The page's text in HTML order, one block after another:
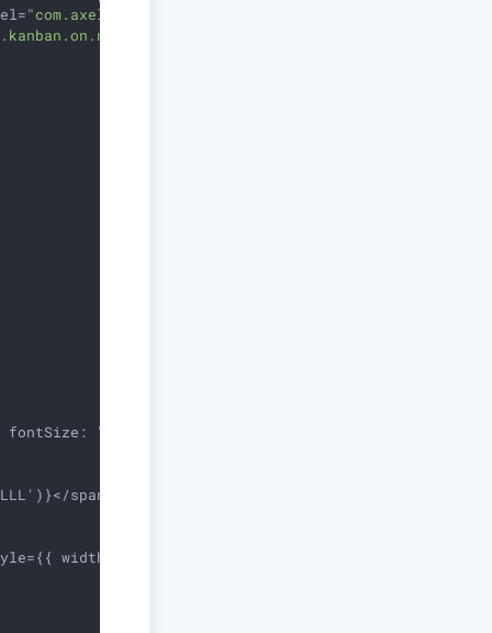
="com.axelor.project.db.ProjectTask"
"0.85rem", color: "grey" }} mt={2}>
span>}
width: "1.5rem", height: "1.5rem", borderRadius: